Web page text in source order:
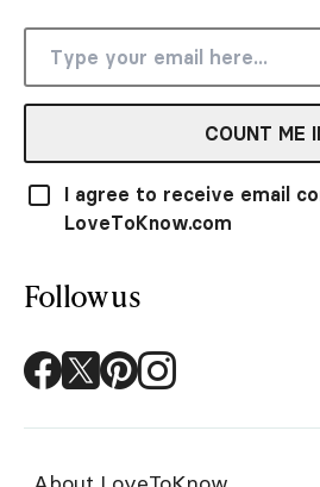
COUNT ME
I agree to receive email
LoveToKnow.com
Follow us